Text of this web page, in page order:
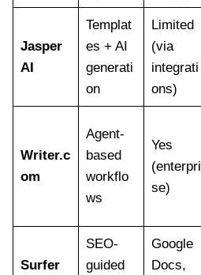
Jasper
AI
Templat
es + AI
generati
on
Limited
(via
integrati
ons)
Writer.c
om
Agent-
based
workflo
ws
Yes
(enterpri
se)
Surfer
SEO-
guided
Google
Docs,